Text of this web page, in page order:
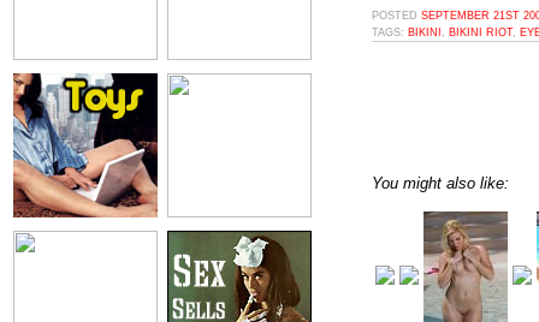
POSTED SEPTEMBER 21ST
TAGS: BIKINI BIKINI RIOT,
You might also like: